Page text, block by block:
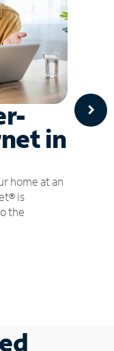
in
home at an
is
the